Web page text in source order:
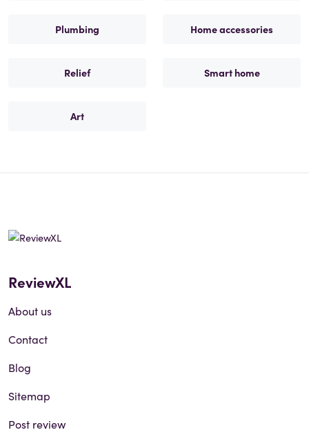
Plumbing Home accessories
Relief Smart home
Art
ReviewXL
About us
Contact
Blog
Sitemap
Post review